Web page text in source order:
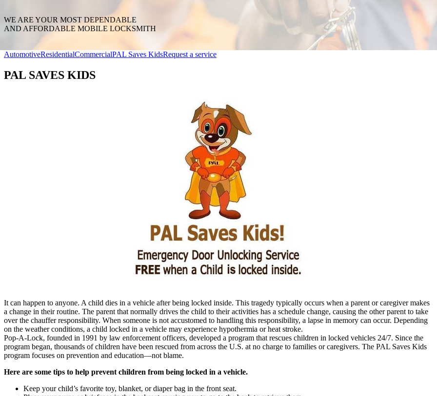
WE ARE YOUR MOST DEPENDABLE
AND AFFORDABLE MOBILE LOCKSMITH
AutomotiveResidentialCommercialPAL Saves KidsRequest a service
PAL SAVES KIDS
It can happen to anyone. A child dies in a vehicle after being locked inside. This tragedy typically occurs when a parent or caregiver makes
a change in their routine. The parent that normally drives the child to their activities has a schedule change, causing the other parent to take
over the chauffer responsibility. When someone is not accustomed to handling this responsibility, a lapse in memory can occur. Depending
on the weather conditions, a child locked in a vehicle may experience hypothermia or heat stroke.
Pop-A-Lock, founded in 1991 by law enforcement officers, developed a program that rescues children in locked vehicles 24/7. Since the
program began, thousands of children have been rescued from across the U.S. at no charge to families or caregivers. The PAL Saves Kids
program focuses on prevention and education—not blame.
Here are some tips to help prevent children from being locked in a vehicle.
Keep your child’s favorite toy, blanket, or diaper bag in the front seat.